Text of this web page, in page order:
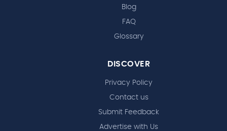
Blog
FAQ
Glossary
DISCOVER
Privacy Policy
Contact us
Submit Feedback
Advertise with Us